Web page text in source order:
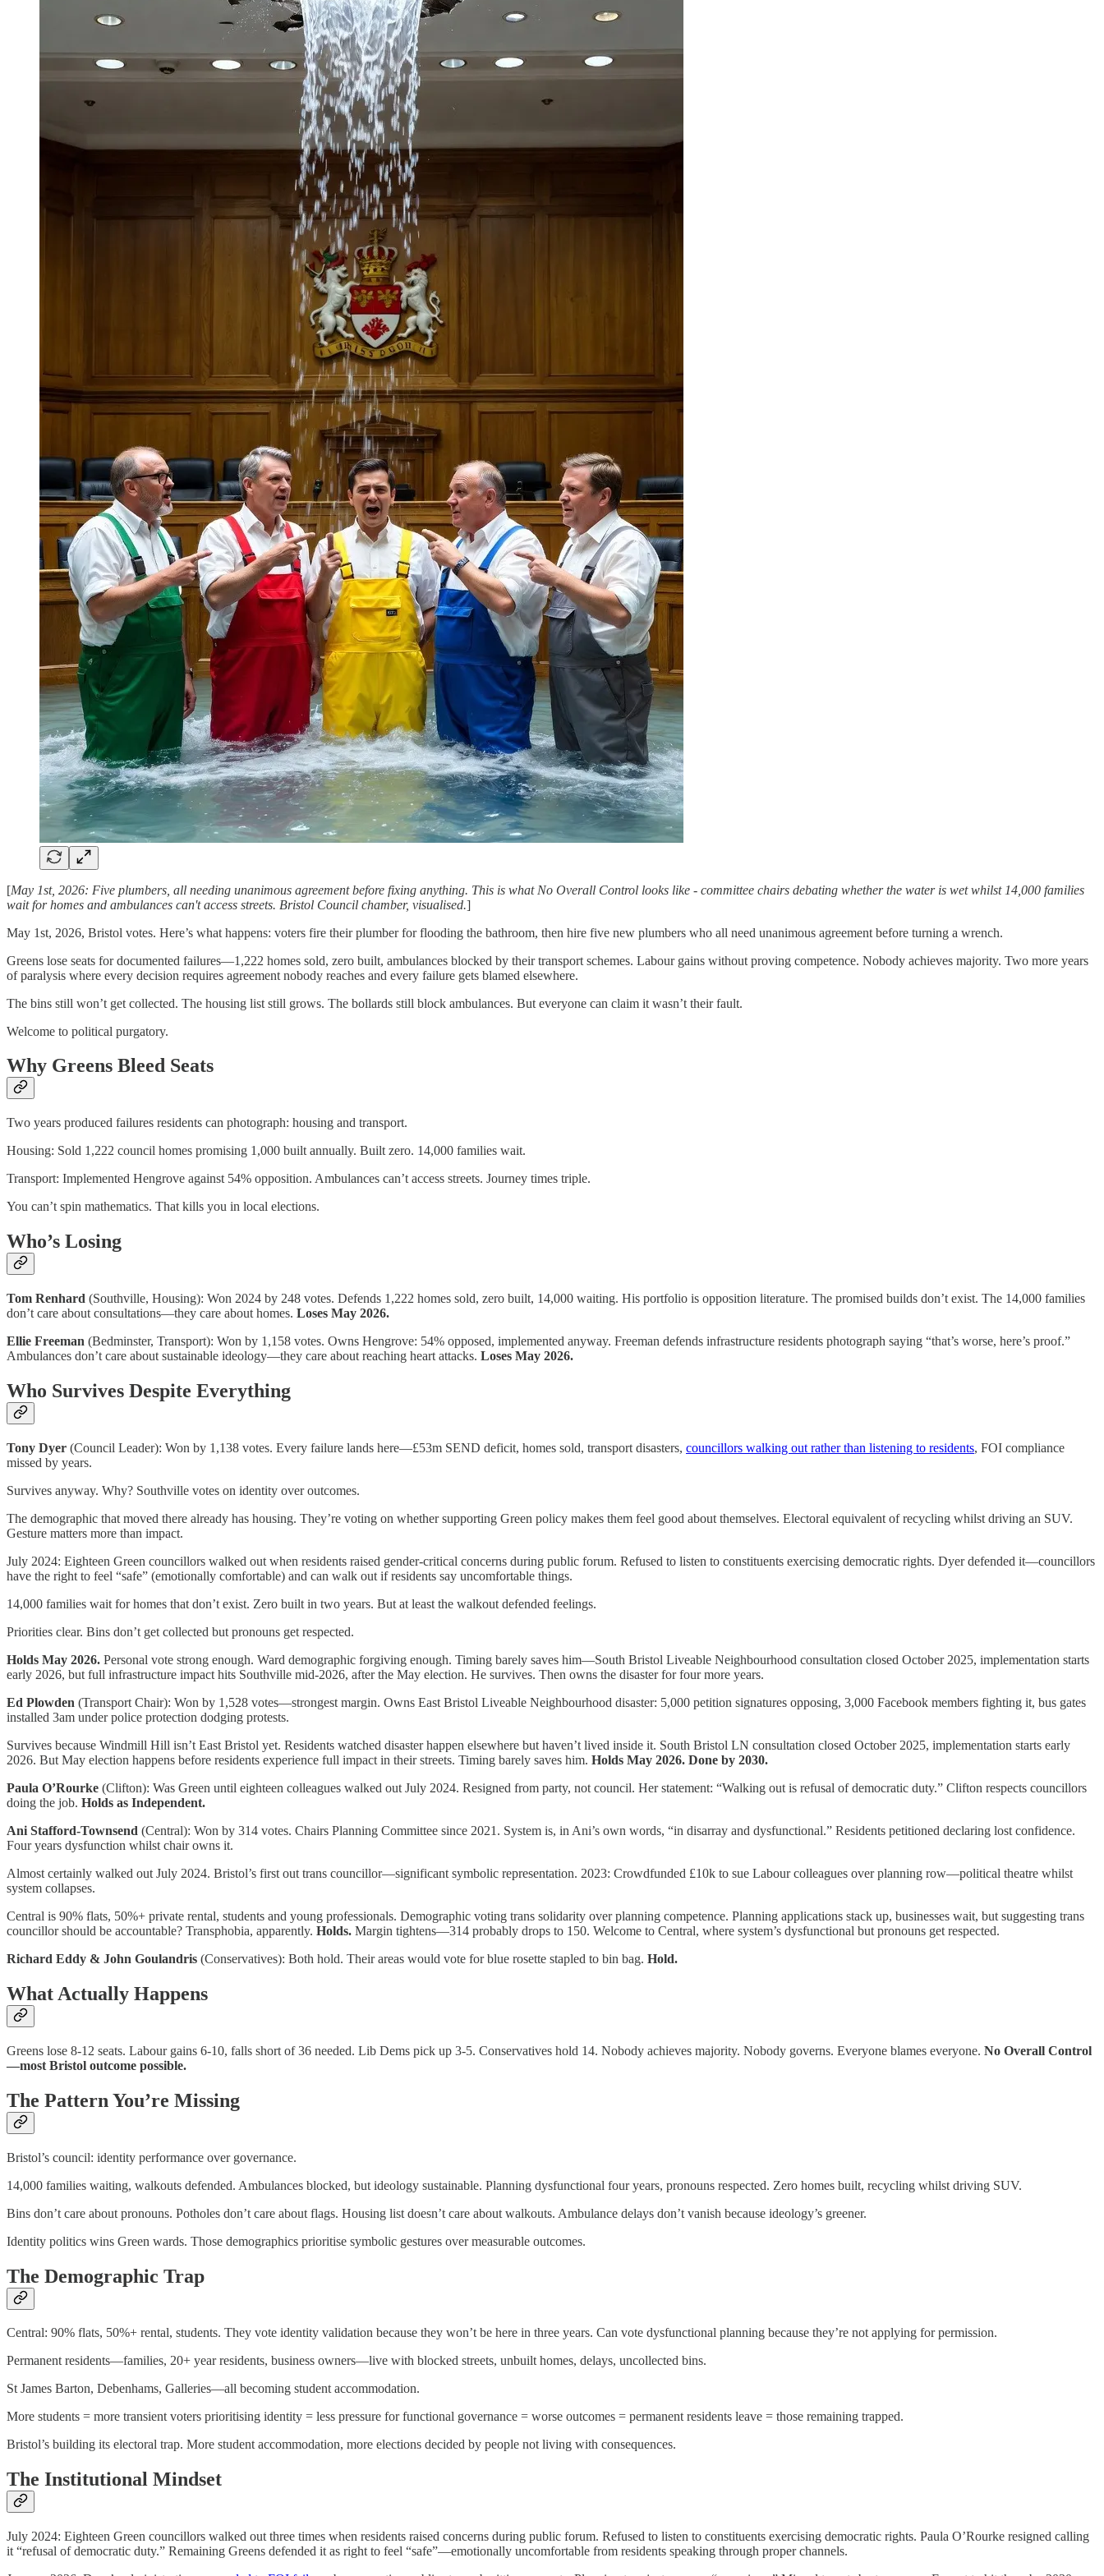
[May 1st, 2026: Five plumbers, all needing unanimous agreement before fixing anything. This is what No Overall Control looks like - committee chairs debating whether the water is wet whilst 14,000 families
wait for homes and ambulances can't access streets. Bristol Council chamber, visualised.]
May 1st, 2026, Bristol votes. Here’s what happens: voters fire their plumber for flooding the bathroom, then hire five new plumbers who all need unanimous agreement before turning a wrench.
Greens lose seats for documented failures—1,222 homes sold, zero built, ambulances blocked by their transport schemes. Labour gains without proving competence. Nobody achieves majority. Two more years
of paralysis where every decision requires agreement nobody reaches and every failure gets blamed elsewhere.
The bins still won’t get collected. The housing list still grows. The bollards still block ambulances. But everyone can claim it wasn’t their fault.
Welcome to political purgatory.
Why Greens Bleed Seats
Two years produced failures residents can photograph: housing and transport.
Housing: Sold 1,222 council homes promising 1,000 built annually. Built zero. 14,000 families wait.
Transport: Implemented Hengrove against 54% opposition. Ambulances can’t access streets. Journey times triple.
You can’t spin mathematics. That kills you in local elections.
Who’s Losing
Tom Renhard (Southville, Housing): Won 2024 by 248 votes. Defends 1,222 homes sold, zero built, 14,000 waiting. His portfolio is opposition literature. The promised builds don’t exist. The 14,000 families
don’t care about consultations—they care about homes. Loses May 2026.
Ellie Freeman (Bedminster, Transport): Won by 1,158 votes. Owns Hengrove: 54% opposed, implemented anyway. Freeman defends infrastructure residents photograph saying “that’s worse, here’s proof.”
Ambulances don’t care about sustainable ideology—they care about reaching heart attacks. Loses May 2026.
Who Survives Despite Everything
Tony Dyer (Council Leader): Won by 1,138 votes. Every failure lands here—£53m SEND deficit, homes sold, transport disasters, councillors walking out rather than listening to residents, FOI compliance
missed by years.
Survives anyway. Why? Southville votes on identity over outcomes.
The demographic that moved there already has housing. They’re voting on whether supporting Green policy makes them feel good about themselves. Electoral equivalent of recycling whilst driving an SUV.
Gesture matters more than impact.
July 2024: Eighteen Green councillors walked out when residents raised gender-critical concerns during public forum. Refused to listen to constituents exercising democratic rights. Dyer defended it—councillors
have the right to feel “safe” (emotionally comfortable) and can walk out if residents say uncomfortable things.
14,000 families wait for homes that don’t exist. Zero built in two years. But at least the walkout defended feelings.
Priorities clear. Bins don’t get collected but pronouns get respected.
Holds May 2026. Personal vote strong enough. Ward demographic forgiving enough. Timing barely saves him—South Bristol Liveable Neighbourhood consultation closed October 2025, implementation starts
early 2026, but full infrastructure impact hits Southville mid-2026, after the May election. He survives. Then owns the disaster for four more years.
Ed Plowden (Transport Chair): Won by 1,528 votes—strongest margin. Owns East Bristol Liveable Neighbourhood disaster: 5,000 petition signatures opposing, 3,000 Facebook members fighting it, bus gates
installed 3am under police protection dodging protests.
Survives because Windmill Hill isn’t East Bristol yet. Residents watched disaster happen elsewhere but haven’t lived inside it. South Bristol LN consultation closed October 2025, implementation starts early
2026. But May election happens before residents experience full impact in their streets. Timing barely saves him. Holds May 2026. Done by 2030.
Paula O’Rourke (Clifton): Was Green until eighteen colleagues walked out July 2024. Resigned from party, not council. Her statement: “Walking out is refusal of democratic duty.” Clifton respects councillors
doing the job. Holds as Independent.
Ani Stafford-Townsend (Central): Won by 314 votes. Chairs Planning Committee since 2021. System is, in Ani’s own words, “in disarray and dysfunctional.” Residents petitioned declaring lost confidence.
Four years dysfunction whilst chair owns it.
Almost certainly walked out July 2024. Bristol’s first out trans councillor—significant symbolic representation. 2023: Crowdfunded £10k to sue Labour colleagues over planning row—political theatre whilst
system collapses.
Central is 90% flats, 50%+ private rental, students and young professionals. Demographic voting trans solidarity over planning competence. Planning applications stack up, businesses wait, but suggesting trans
councillor should be accountable? Transphobia, apparently. Holds. Margin tightens—314 probably drops to 150. Welcome to Central, where system’s dysfunctional but pronouns get respected.
Richard Eddy & John Goulandris (Conservatives): Both hold. Their areas would vote for blue rosette stapled to bin bag. Hold.
What Actually Happens
Greens lose 8-12 seats. Labour gains 6-10, falls short of 36 needed. Lib Dems pick up 3-5. Conservatives hold 14. Nobody achieves majority. Nobody governs. Everyone blames everyone. No Overall Control
—most Bristol outcome possible.
The Pattern You’re Missing
Bristol’s council: identity performance over governance.
14,000 families waiting, walkouts defended. Ambulances blocked, but ideology sustainable. Planning dysfunctional four years, pronouns respected. Zero homes built, recycling whilst driving SUV.
Bins don’t care about pronouns. Potholes don’t care about flags. Housing list doesn’t care about walkouts. Ambulance delays don’t vanish because ideology’s greener.
Identity politics wins Green wards. Those demographics prioritise symbolic gestures over measurable outcomes.
The Demographic Trap
Central: 90% flats, 50%+ rental, students. They vote identity validation because they won’t be here in three years. Can vote dysfunctional planning because they’re not applying for permission.
Permanent residents—families, 20+ year residents, business owners—live with blocked streets, unbuilt homes, delays, uncollected bins.
St James Barton, Debenhams, Galleries—all becoming student accommodation.
More students = more transient voters prioritising identity = less pressure for functional governance = worse outcomes = permanent residents leave = those remaining trapped.
Bristol’s building its electoral trap. More student accommodation, more elections decided by people not living with consequences.
The Institutional Mindset
July 2024: Eighteen Green councillors walked out three times when residents raised concerns during public forum. Refused to listen to constituents exercising democratic rights. Paula O’Rourke resigned calling
it “refusal of democratic duty.” Remaining Greens defended it as right to feel “safe”—emotionally uncomfortable from residents speaking through proper channels.